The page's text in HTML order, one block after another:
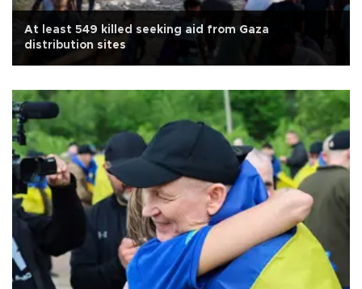
At least 549 killed seeking aid from Gaza
distribution sites